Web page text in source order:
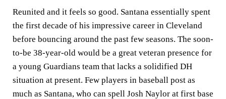
Reunited and it feels so good. Santana essentially spent
the first decade of his impressive career in Cleveland
before bouncing around the past few seasons. The soon-
to-be 38-year-old would be a great veteran presence for
a young Guardians team that lacks a solidified DH
situation at present. Few players in baseball post as
much as Santana, who can spell Josh Naylor at first base